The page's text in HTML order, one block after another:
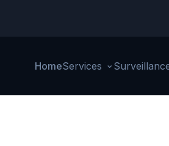
HomeServices ⌄